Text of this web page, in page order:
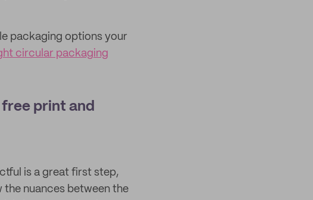
packaging options your
circular packaging
print and
is a great first step,
the nuances between the